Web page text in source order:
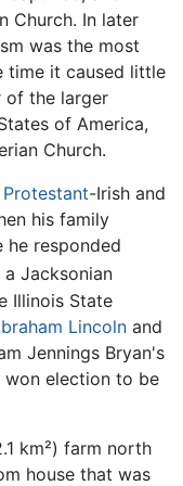
Church. In later
was the most
time it caused little
of the larger
of America,
Church.
Protestant-Irish and
his family
he responded
a Jacksonian
Illinois State
Lincoln and
Jennings Bryan's
election to be
km²) farm north
house that was